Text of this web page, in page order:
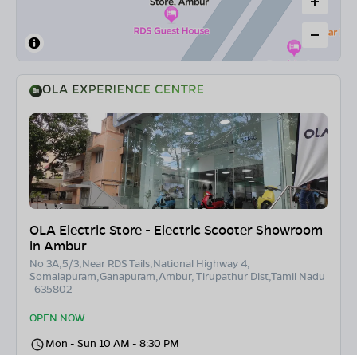
OLA Electric Store - Electric Scooter Showroom
in Ambur
No 3A,5/3,Near RDS Tails,National Highway 4,
Somalapuram,Ganapuram,Ambur, Tirupathur Dist,Tamil Nadu
-635802
OPEN NOW
Mon - Sun 10 AM - 8:30 PM